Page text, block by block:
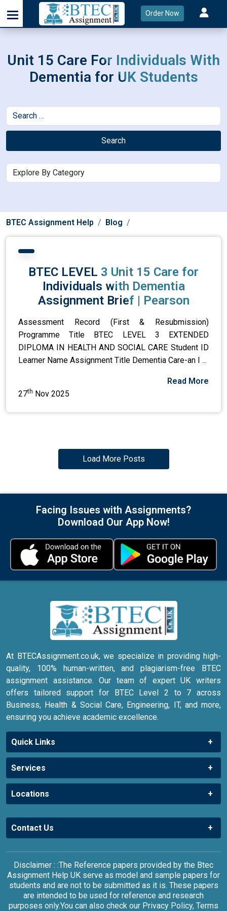
Order Now
Unit 15 Care For Individuals With
Dementia for UK Students
Search
BTEC Assignment Help Blog
BTEC LEVEL 3 Unit 15 Care for
Individuals with Dementia
Assignment Brief | Pearson
Assessment Record (First & Resubmission)
Programme Title BTEC LEVEL 3 EXTENDED
DIPLOMA IN HEALTH AND SOCIAL CARE Student ID
Learner Name Assignment Title Dementia Care-an I ...
Read More
27th Nov 2025
Load More Posts
Facing Issues with Assignments?
Download Our App Now!
At BTECAssignment.co.uk, we specialize in providing high-
quality, 100% human-written, and plagiarism-free BTEC
assignment assistance. Our team of expert UK writers
offers tailored support for BTEC Level 2 to 7 across
Business, Health & Social Care, Engineering, IT, and more,
ensuring you achieve academic excellence.
Quick Links
Services
Locations
Contact Us
Disclaimer : :The Reference papers provided by the Btec
Assignment Help UK serve as model and sample papers for
students and are not to be submitted as it is. These papers
are intended to be used for reference and research
purposes only.You can also check our Privacy Policy, Terms